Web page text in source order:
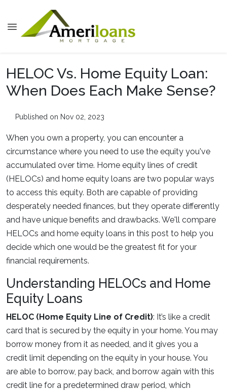
HELOC Vs. Home Equity Loan:
When Does Each Make Sense?
Published on Nov 02, 2023
When you own a property, you can encounter a
circumstance where you need to use the equity you've
accumulated over time. Home equity lines of credit
(HELOCs) and home equity loans are two popular ways
to access this equity. Both are capable of providing
desperately needed finances, but they operate differently
and have unique benefits and drawbacks. We'll compare
HELOCs and home equity loans in this post to help you
decide which one would be the greatest fit for your
financial requirements.
Understanding HELOCs and Home
Equity Loans
HELOC (Home Equity Line of Credit): It’s like a credit
card that is secured by the equity in your home. You may
borrow money from it as needed, and it gives you a
credit limit depending on the equity in your house. You
are able to borrow, pay back, and borrow again with this
credit line for a predetermined draw period, which